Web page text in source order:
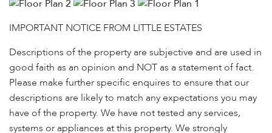
IMPORTANT NOTICE FROM LITTLE ESTATES
Descriptions of the property are subjective and are used in
good faith as an opinion and NOT as a statement of fact.
Please make further specific enquires to ensure that our
descriptions are likely to match any expectations you may
have of the property. We have not tested any services,
systems or appliances at this property. We strongly